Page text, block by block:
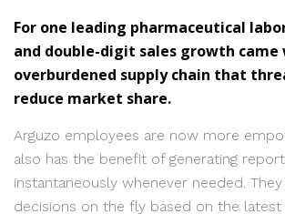
For one leading pharmaceutical
and double-digit sales growth came
overburdened supply chain that
reduce market share.
Arguzo employees are now more
also has the benefit of generating
instantaneously whenever needed.
decisions on the fly based on the latest